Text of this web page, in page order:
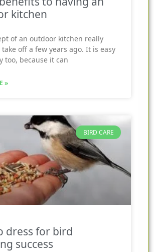
kitchen
of an outdoor kitchen really
off a few years ago. It is easy
too, because it can
»
BIRD CARE
dress for bird
success